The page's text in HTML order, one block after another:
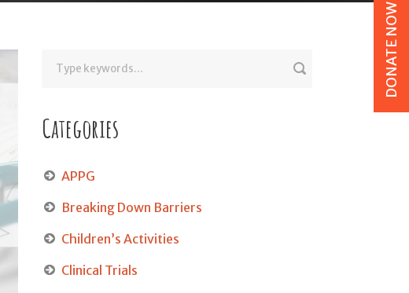
Categories
APPG
Breaking Down Barriers
Children’s Activities
Clinical Trials
DONATE NOW